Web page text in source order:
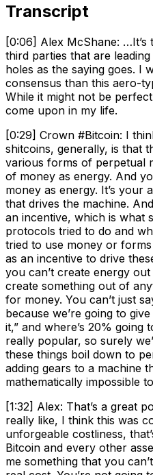
Transcript
[0:06] Alex McShane:
third parties that are
holes as the saying goes. I
consensus than this aero-
While it might not be
come upon in my life.
[0:29] Crown #Bitcoin: I
shitcoins, generally, is that
various forms of perpetual
of money as energy. And
money as energy. It’s your
that drives the machine.
an incentive, which is what
protocols tried to do and
tried to use money or
as an incentive to drive
you can’t create energy
create something out of
for money. You can’t just
because we’re going to
it,” and where’s 20% going
really popular, so surely
these things boil down to
adding gears to a machine
mathematically impossible
[1:32] Alex: That’s a great
really like, I think this was
unforgeable costliness,
Bitcoin and every other
me something that you